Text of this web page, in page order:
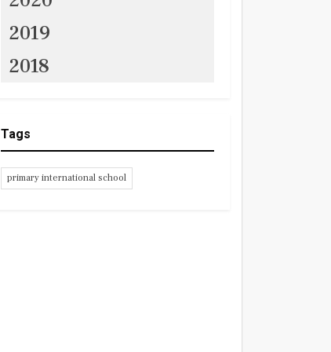
2019
2018
Tags
primary international school